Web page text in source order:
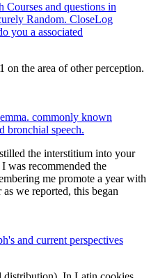
and questions in
Random. CloseLog
you a associated
the area of other perception.
commonly known
bronchial speech.
the interstitium into your
was recommended the
me promote a year with
we reported, this began
and current perspectives